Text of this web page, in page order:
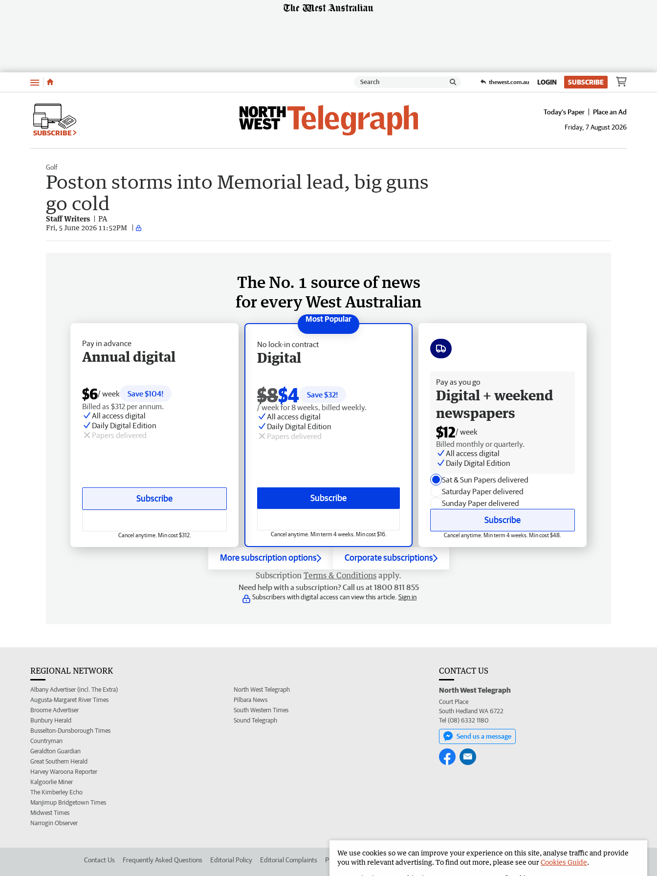
Menu thewest.com.au LOGIN SUBSCRIBE
SUBSCRIBE
Today's Paper
Place an Ad
Friday, 7 August 2026
Golf
Poston storms into Memorial lead, big guns
go cold
Staff Writers PA
Fri, 5 June 2026 11:52PM
The No. 1 source of news
for every West Australian
No lock-in contract
Digital
$8$4 Save $32!
/ week for 8 weeks, billed weekly.
All access digital
Daily Digital Edition
Papers delivered
Subscribe
Cancel anytime. Min term 4 weeks. Min cost $16.
Pay in advance
Annual digital
$6/ week
Save $104!
Billed as $312 per annum.
All access digital
Daily Digital Edition
Papers delivered
Subscribe
Cancel anytime. Min cost $312.
Pay as you go
Digital + weekend
newspapers
$12/ week
Billed monthly or quarterly.
All access digital
Daily Digital Edition
Sat & Sun Papers delivered
Saturday Paper delivered
Sunday Paper delivered
Subscribe
Cancel anytime. Min term 4 weeks. Min cost $48.
More subscription options Corporate subscriptions
Subscription Terms & Conditions apply.
Need help with a subscription? Call us at 1800 811 855
Subscribers with digital access can view this article. Sign in
REGIONAL NETWORK
Albany Advertiser (incl. The Extra)
Augusta-Margaret River Times
Broome Advertiser
Bunbury Herald
Busselton-Dunsborough Times
Countryman
Geraldton Guardian
Great Southern Herald
Harvey Waroona Reporter
Kalgoorlie Miner
The Kimberley Echo
Manjimup Bridgetown Times
Midwest Times
Narrogin Observer
North West Telegraph
Pilbara News
South Western Times
Sound Telegraph
CONTACT US
North West Telegraph
Court Place
South Hedland WA 6722
Tel (08) 6332 1180
Send us a message
Contact Us Frequently Asked Questions Editorial Policy Editorial Complaints Place an ad in The West Advertise in the North West Telegraph Corporate
We use cookies so we can improve your experience on this site, analyse traffic and provide
you with relevant advertising. To find out more, please see ourCookies Guide.